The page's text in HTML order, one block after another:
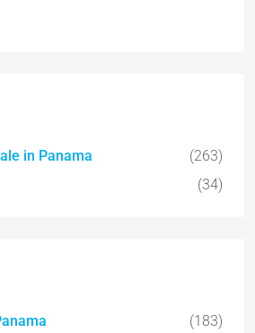
in Panama
(263)
(34)
(183)